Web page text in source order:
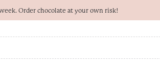
Order chocolate at your own risk!